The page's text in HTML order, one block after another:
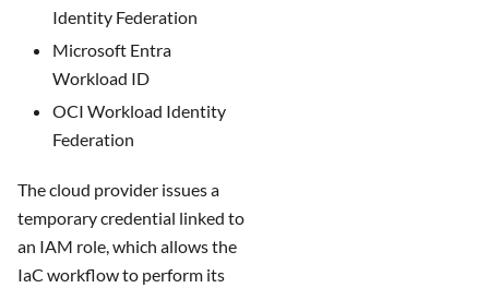
Identity Federation
Microsoft Entra
Workload ID
OCI Workload Identity
Federation
The cloud provider issues a
temporary credential linked to
an IAM role, which allows the
IaC workflow to perform its